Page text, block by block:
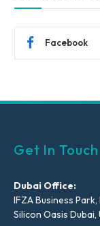
Facebook
Get In Touch
Dubai Office:
IFZA Business
Silicon Oasis